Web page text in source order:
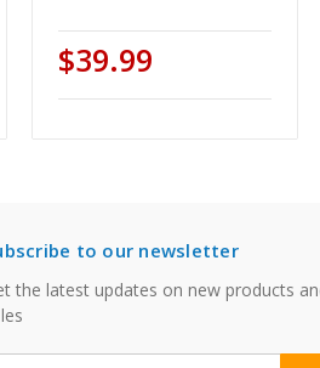
$39.99
to our newsletter
the latest updates on new products